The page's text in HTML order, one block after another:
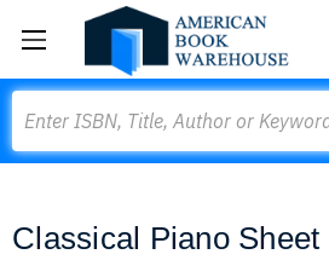
Classical Piano